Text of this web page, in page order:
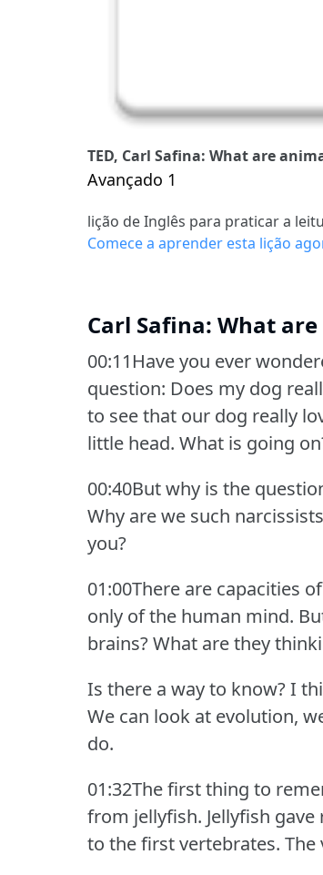
TED, Carl Safina: What are
Avançado 1
lição de Inglês para praticar a
Comece a aprender esta lição
Carl Safina: What
00:11Have you ever
question: Does my dog
to see that our dog really
little head. What is going
00:40But why is the
Why are we such
you?
01:00There are capacities
only of the human mind.
brains?What are they
Is there a way to know?I
We can look at evolution,
do.
01:32The first thing to
from jellyfish. Jellyfish
to the first vertebrates. The